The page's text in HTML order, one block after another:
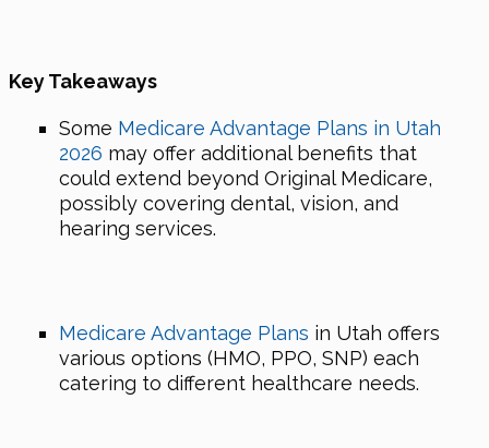
Key Takeaways
Some Medicare Advantage Plans in Utah
2026 may offer additional benefits that
could extend beyond Original Medicare,
possibly covering dental, vision, and
hearing services.
Medicare Advantage Plans in Utah offers
various options (HMO, PPO, SNP) each
catering to different healthcare needs.